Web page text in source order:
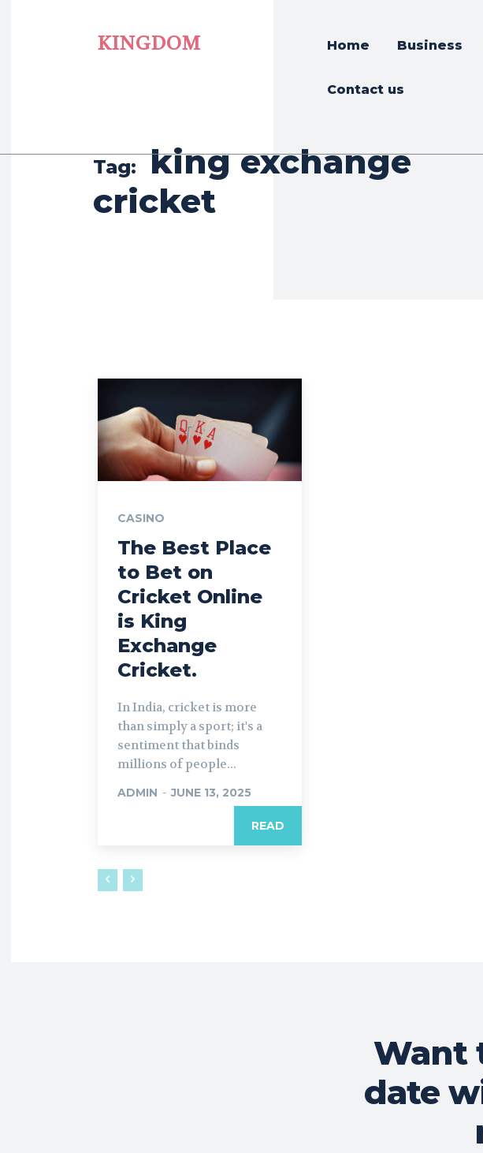
KINGDOM Home Business
Contact us
Tag:
king exchange
cricket
CASINO
The Best Place
to Bet on
Cricket Online
is King
Exchange
Cricket.
In India, cricket is more
than simply a sport; it's a
sentiment that binds
millions of people...
ADMIN - JUNE 13, 2025
READ
Want
date